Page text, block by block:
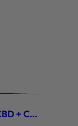
3750mg Full Spectrum CBD + CBG + CBN Tincture (Vitalita)